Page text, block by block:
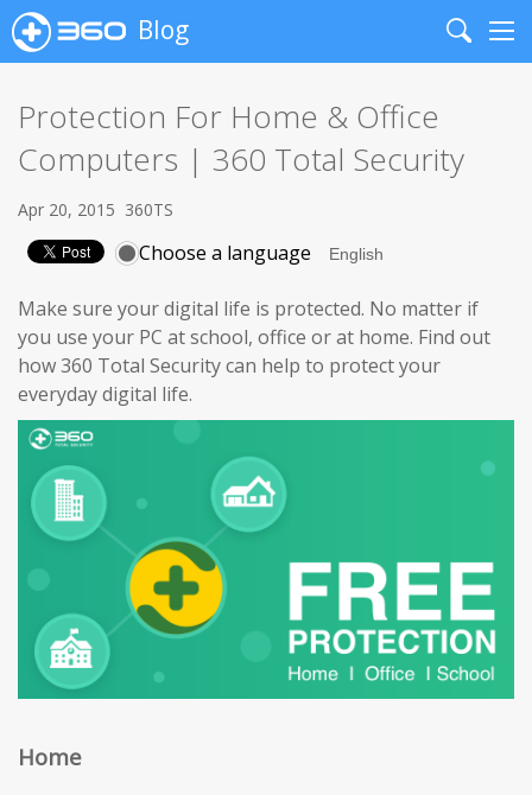
Blog
Search
Protection For Home & Office
Computers | 360 Total Security
Apr 20, 2015 360TS
Choose a language
Make sure your digital life is protected. No matter if
you use your PC at school, office or at home. Find out
how 360 Total Security can help to protect your
everyday digital life.
Home